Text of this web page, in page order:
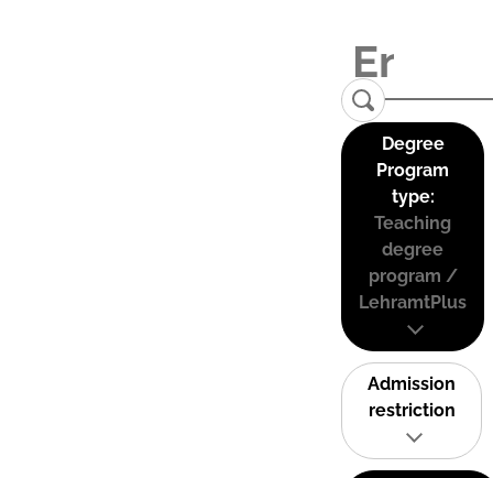
Degree
Program
type:
Teaching
degree
program /
LehramtPlus
Admission
restriction